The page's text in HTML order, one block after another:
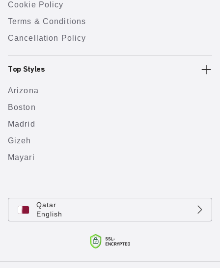
Cookie Policy
Terms & Conditions
Cancellation Policy
Top Styles
Arizona
Boston
Madrid
Gizeh
Mayari
Qatar
English